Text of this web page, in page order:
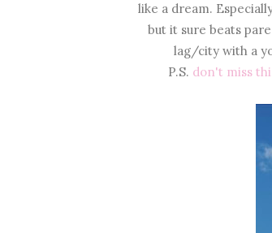
like a dream.
but it sure beats
lag/city with a
P.S. don't miss